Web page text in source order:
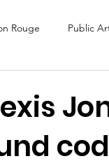
Rouge Public
DAF Careers